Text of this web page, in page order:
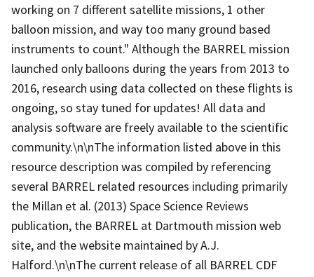
working on 7 different satellite missions, 1 other
balloon mission, and way too many ground based
instruments to count." Although the BARREL mission
launched only balloons during the years from 2013 to
2016, research using data collected on these flights is
ongoing, so stay tuned for updates! All data and
analysis software are freely available to the scientific
community.\n\nThe information listed above in this
resource description was compiled by referencing
several BARREL related resources including primarily
the Millan et al. (2013) Space Science Reviews
publication, the BARREL at Dartmouth mission web
site, and the website maintained by A.J.
Halford.\n\nThe current release of all BARREL CDF